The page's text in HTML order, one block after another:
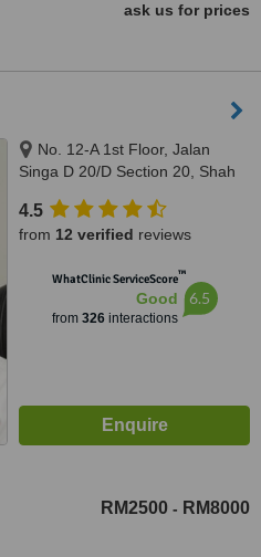
ask us for prices
No. 12-A 1st Floor, Jalan
Singa D 20/D Section 20, Shah
4.5
from 12 verified reviews
WhatClinic ServiceScore™
Good
from 326interactions
6.5
RM2500 - RM8000